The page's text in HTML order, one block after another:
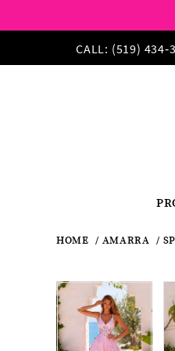
CALL: (519)
HOME AMARRA
Products
Views
Carousel
Skip
to
end
Pause
autoplay
Previous
Slide
Next
Slide
0
2
3